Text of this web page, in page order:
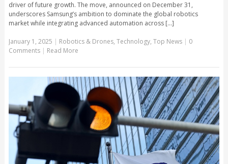
driver of future growth. The move, announced on December 31,
underscores Samsung’s ambition to dominate the global robotics
market while integrating advanced automation across [...]
January 1, 2025 | Robotics & Drones, Technology, Top News | 0
Comments | Read More